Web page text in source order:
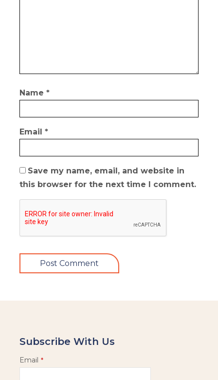
Name *
Email *
Save my name, email, and website in
this browser for the next time I comment.
Subscribe With Us
Email *